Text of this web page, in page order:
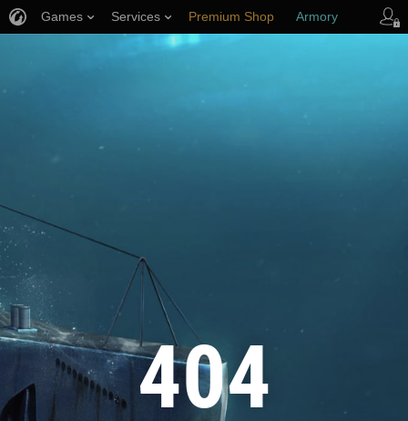
404
Games Services Premium Shop Armory
Player Support